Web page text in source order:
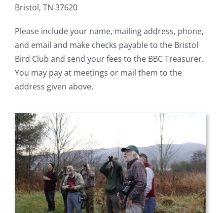
Bristol, TN 37620
Please include your name, mailing address, phone,
and email and make checks payable to the Bristol
Bird Club and send your fees to the BBC Treasurer.
You may pay at meetings or mail them to the
address given above.